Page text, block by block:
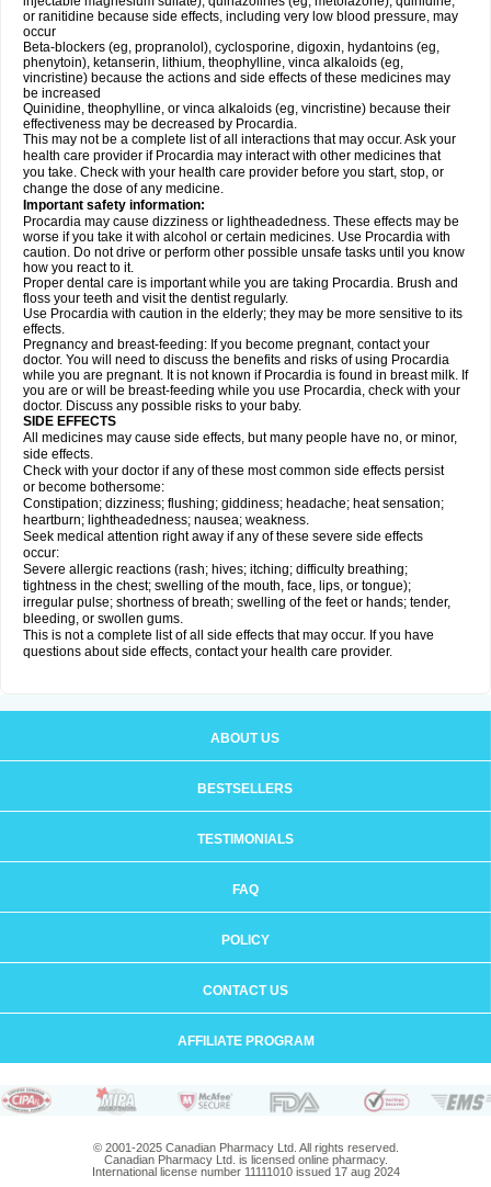
or ranitidine because side effects, including very low blood pressure, may
occur
Beta-blockers (eg, propranolol), cyclosporine, digoxin, hydantoins (eg,
phenytoin), ketanserin, lithium, theophylline, vinca alkaloids (eg,
vincristine) because the actions and side effects of these medicines may
be increased
Quinidine, theophylline, or vinca alkaloids (eg, vincristine) because their
effectiveness may be decreased by Procardia.
This may not be a complete list of all interactions that may occur. Ask your
health care provider if Procardia may interact with other medicines that
you take. Check with your health care provider before you start, stop, or
change the dose of any medicine.
Important safety information:
Procardia may cause dizziness or lightheadedness. These effects may be
worse if you take it with alcohol or certain medicines. Use Procardia with
caution. Do not drive or perform other possible unsafe tasks until you know
how you react to it.
Proper dental care is important while you are taking Procardia. Brush and
floss your teeth and visit the dentist regularly.
Use Procardia with caution in the elderly; they may be more sensitive to its
effects.
Pregnancy and breast-feeding: If you become pregnant, contact your
doctor. You will need to discuss the benefits and risks of using Procardia
while you are pregnant. It is not known if Procardia is found in breast milk. If
you are or will be breast-feeding while you use Procardia, check with your
doctor. Discuss any possible risks to your baby.
SIDE EFFECTS
All medicines may cause side effects, but many people have no, or minor,
side effects.
Check with your doctor if any of these most common side effects persist
or become bothersome:
Constipation; dizziness; flushing; giddiness; headache; heat sensation;
heartburn; lightheadedness; nausea; weakness.
Seek medical attention right away if any of these severe side effects
occur:
Severe allergic reactions (rash; hives; itching; difficulty breathing;
tightness in the chest; swelling of the mouth, face, lips, or tongue);
irregular pulse; shortness of breath; swelling of the feet or hands; tender,
bleeding, or swollen gums.
This is not a complete list of all side effects that may occur. If you have
questions about side effects, contact your health care provider.
ABOUT US
BESTSELLERS
TESTIMONIALS
FAQ
POLICY
CONTACT US
AFFILIATE PROGRAM
© 2001-2025 Canadian Pharmacy Ltd. All rights reserved.
Canadian Pharmacy Ltd. is licensed online pharmacy.
International license number 11111010 issued 17 aug 2024